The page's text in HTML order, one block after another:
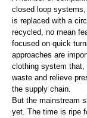
closed loop systems,
is replaced with a
recycled, no mean
focused on quick
approaches are
clothing system that,
waste and relieve
the supply chain.
But the mainstream
yet. The time is ripe